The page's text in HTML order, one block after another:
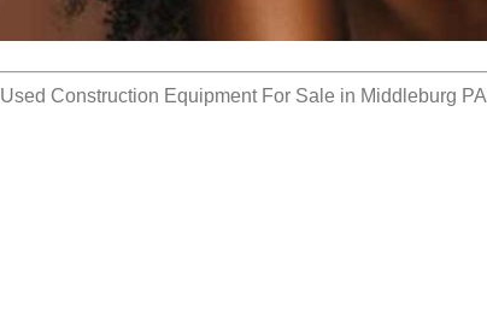
Used Construction Equipment For Sale in Middleburg PA